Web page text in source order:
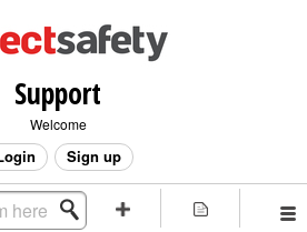
Support
Welcome
Sign up